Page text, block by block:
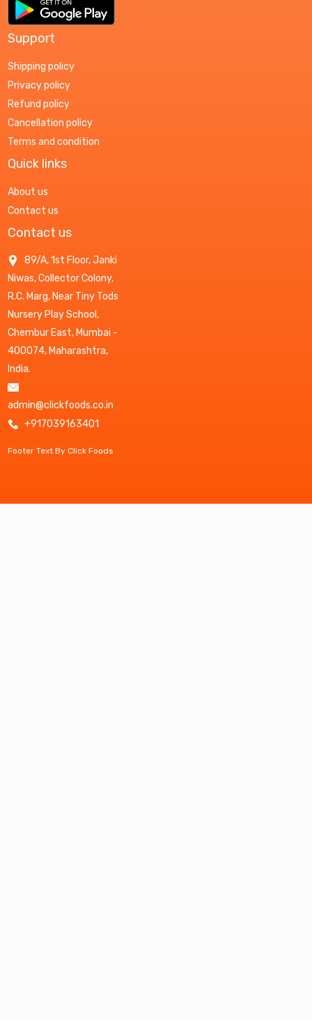
Support
Shipping policy
Privacy policy
Refund policy
Cancellation policy
Terms and condition
Quick links
About us
Contact us
Contact us
89/A, 1st Floor, Janki
Niwas, Collector Colony,
R.C. Marg, Near Tiny Tods
Nursery Play School,
Chembur East, Mumbai -
400074, Maharashtra,
India.
admin@clickfoods.co.in
+917039163401
Footer Text By Click Foods